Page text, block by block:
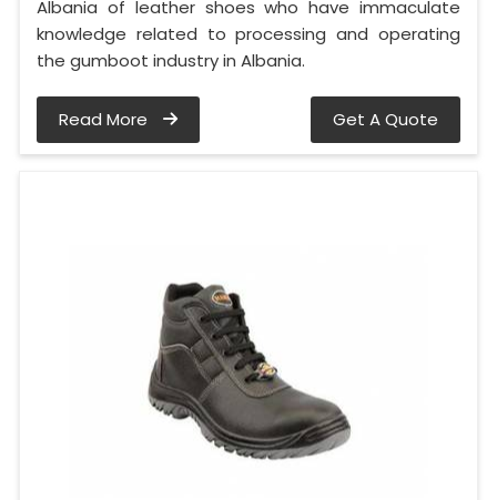
Albania of leather shoes who have immaculate
knowledge related to processing and operating
the gumboot industry in Albania.
Read More Get A Quote